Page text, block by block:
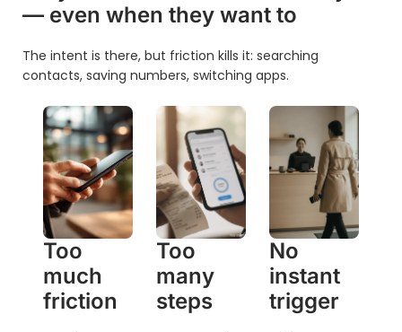
— even when they want to
The intent is there, but friction kills it: searching
contacts, saving numbers, switching apps.
Too
much
friction
Too
many
steps
No
instant
trigger